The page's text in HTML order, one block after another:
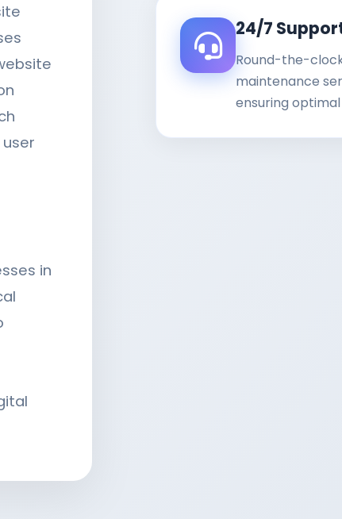
in
24/7
Round-the-
maintenance
ensuring